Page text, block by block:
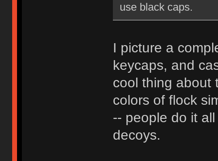
use black caps.
I picture a
keycaps, and
cool thing about
colors of flock
-- people do it
decoys.